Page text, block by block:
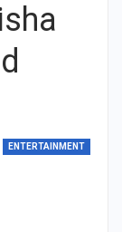
ENTERTAINMENT